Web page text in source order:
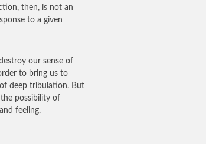
then, is not an
to a given
our sense of
to bring us to
deep tribulation. But
possibility of
feeling.